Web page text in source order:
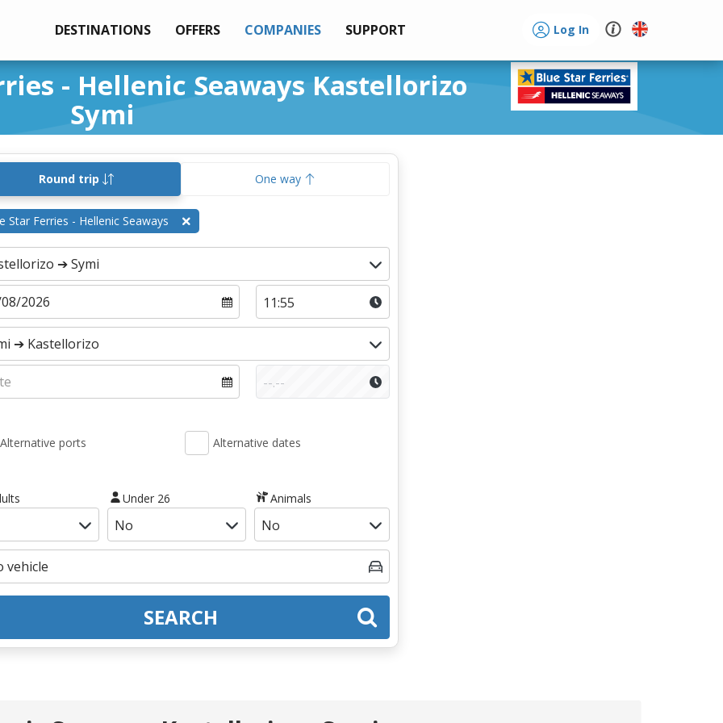
DESTINATIONS OFFERS COMPANIES SUPPORT Log In
- Hellenic Seaways Kastellorizo
Symi
Round trip One way
Star Ferries - Hellenic Seaways
Alternative ports Alternative dates
Under 26 Animals
SEARCH